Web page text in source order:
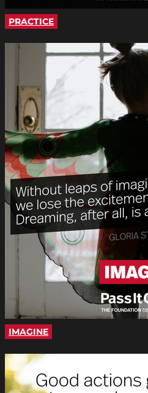
PRACTICE
IMAGINE